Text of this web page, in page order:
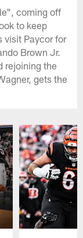
coming off
to keep
visit Paycor for
Brown Jr.
rejoining the
gets the